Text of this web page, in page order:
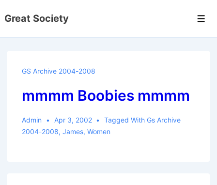
Skip
Great Society
GS Archive 2004-2008
mmmm Boobies mmmm
Admin Apr 3, 2002 Tagged With Gs Archive
2004-2008, James, Women